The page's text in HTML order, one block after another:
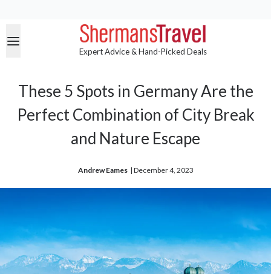
Expert Advice & Hand-Picked Deals
These 5 Spots in Germany Are the
Perfect Combination of City Break
and Nature Escape
Andrew Eames | December 4, 2023